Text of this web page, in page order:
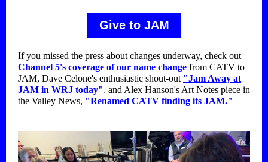
Give to JAM
If you missed the press about changes underway, check out
Channel 5's coverage of our name change from CATV to
JAM, Dave Celone's enthusiastic shout-out "Jam Away at
JAM in WRJ today", and Alex Hanson's Art Notes piece in
the Valley News, "Renamed CATV finding its JAM."